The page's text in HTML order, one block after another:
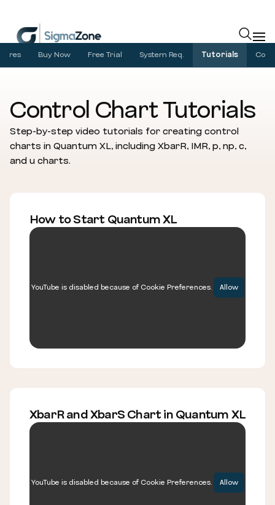
Buy Now Free Trial System Req. Tutorials
Control Chart Tutorials
Step-by-step video tutorials for creating control
charts in Quantum XL, including XbarR, IMR, p, np, c,
and u charts.
How to Start Quantum XL
YouTube is disabled because of Cookie Preferences. Allow
XbarR and XbarS Chart in Quantum XL
YouTube is disabled because of Cookie Preferences. Allow